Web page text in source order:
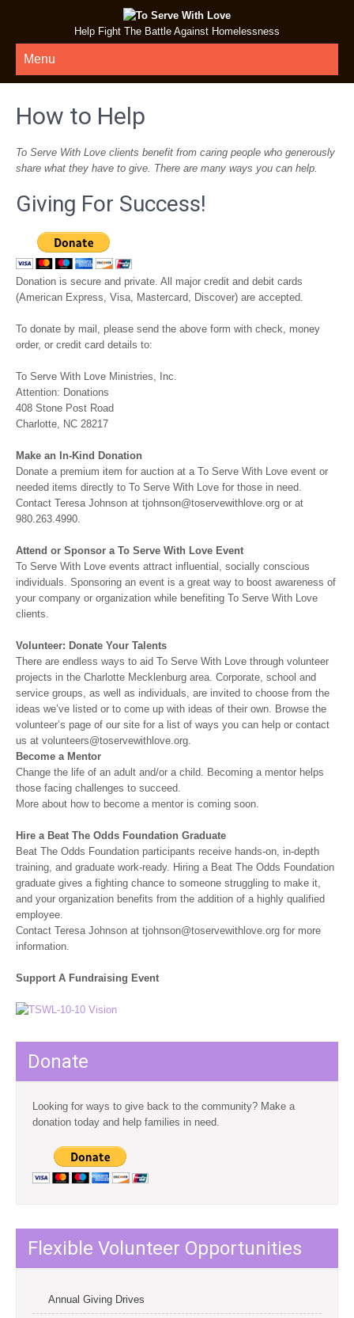
Help Fight The Battle Against Homelessness
Menu
How to Help
To Serve With Love clients benefit from caring people who generously
share what they have to give. There are many ways you can help.
Giving For Success!
Donation is secure and private. All major credit and debit cards
(American Express, Visa, Mastercard, Discover) are accepted.
To donate by mail, please send the above form with check, money
order, or credit card details to:
To Serve With Love Ministries, Inc.
Attention: Donations
408 Stone Post Road
Charlotte, NC 28217
Make an In-Kind Donation
Donate a premium item for auction at a To Serve With Love event or
needed items directly to To Serve With Love for those in need.
Contact Teresa Johnson at tjohnson@toservewithlove.org or at
980.263.4990.
Attend or Sponsor a To Serve With Love Event
To Serve With Love events attract influential, socially conscious
individuals. Sponsoring an event is a great way to boost awareness of
your company or organization while benefiting To Serve With Love
clients.
Volunteer: Donate Your Talents
There are endless ways to aid To Serve With Love through volunteer
projects in the Charlotte Mecklenburg area. Corporate, school and
service groups, as well as individuals, are invited to choose from the
ideas we’ve listed or to come up with ideas of their own. Browse the
volunteer’s page of our site for a list of ways you can help or contact
us at volunteers@toservewithlove.org.
Become a Mentor
Change the life of an adult and/or a child. Becoming a mentor helps
those facing challenges to succeed.
More about how to become a mentor is coming soon.
Hire a Beat The Odds Foundation Graduate
Beat The Odds Foundation participants receive hands-on, in-depth
training, and graduate work-ready. Hiring a Beat The Odds Foundation
graduate gives a fighting chance to someone struggling to make it,
and your organization benefits from the addition of a highly qualified
employee.
Contact Teresa Johnson at tjohnson@toservewithlove.org for more
information.
Support A Fundraising Event
Donate
Looking for ways to give back to the community? Make a
donation today and help families in need.
Flexible Volunteer Opportunities
Annual Giving Drives